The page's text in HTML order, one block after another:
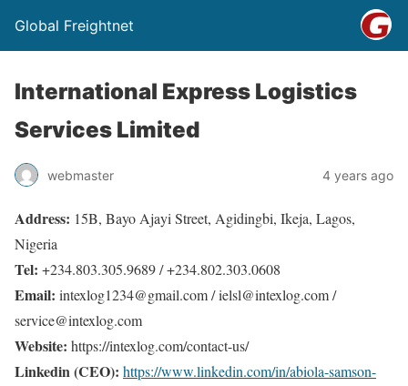
Global Freightnet
International Express Logistics
Services Limited
webmaster 4 years ago
Address: 15B, Bayo Ajayi Street, Agidingbi, Ikeja, Lagos,
Nigeria
Tel: +234.803.305.9689 / +234.802.303.0608
Email: intexlog1234@gmail.com / ielsl@intexlog.com /
service@intexlog.com
Website: https://intexlog.com/contact-us/
Linkedin (CEO): https://www.linkedin.com/in/abiola-samson-